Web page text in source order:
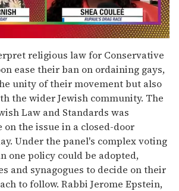
religious law for Conservative
ease their ban on ordaining gays,
unity of their movement but also
the wider Jewish community. The
Law and Standards was
on the issue in a closed-door
Under the panel's complex voting
one policy could be adopted,
and synagogues to decide on their
to follow. Rabbi Jerome Epstein,